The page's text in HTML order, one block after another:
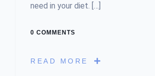
need in your diet. […]
0 COMMENTS
READ MORE